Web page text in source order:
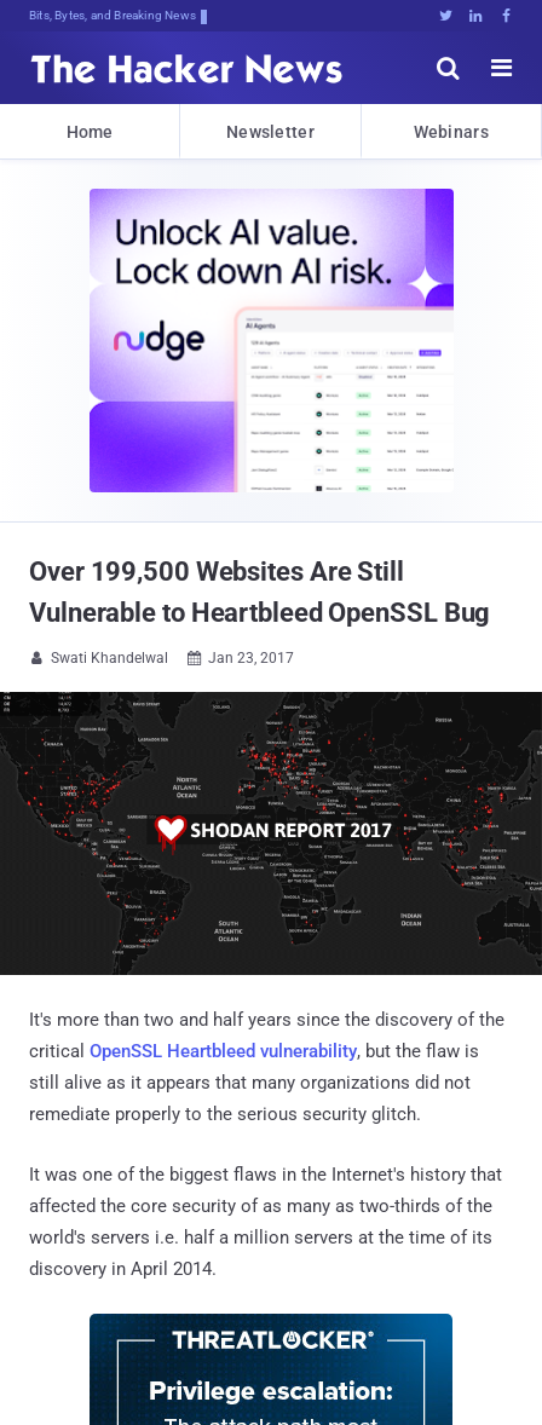
Bits, Bytes, and Breaking News   


Home Newsletter Webinars
Over 199,500 Websites Are Still
Vulnerable to Heartbleed OpenSSL Bug
 Swati Khandelwal  Jan 23, 2017
It's more than two and half years since the discovery of the
critical OpenSSL Heartbleed vulnerability, but the flaw is
still alive as it appears that many organizations did not
remediate properly to the serious security glitch.
It was one of the biggest flaws in the Internet's history that
affected the core security of as many as two-thirds of the
world's servers i.e. half a million servers at the time of its
discovery in April 2014.